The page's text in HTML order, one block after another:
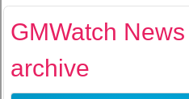
GMWatch
archive